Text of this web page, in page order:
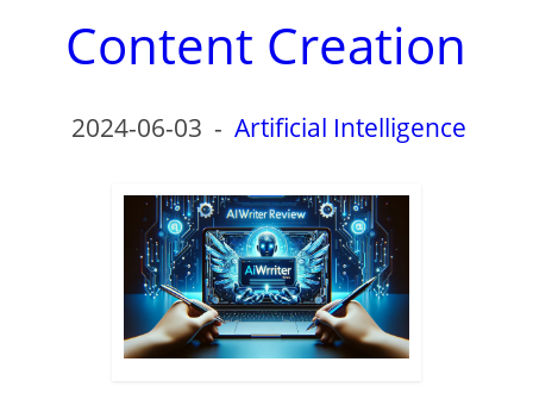
Content Creation
2024-06-03 -Artificial Intelligence